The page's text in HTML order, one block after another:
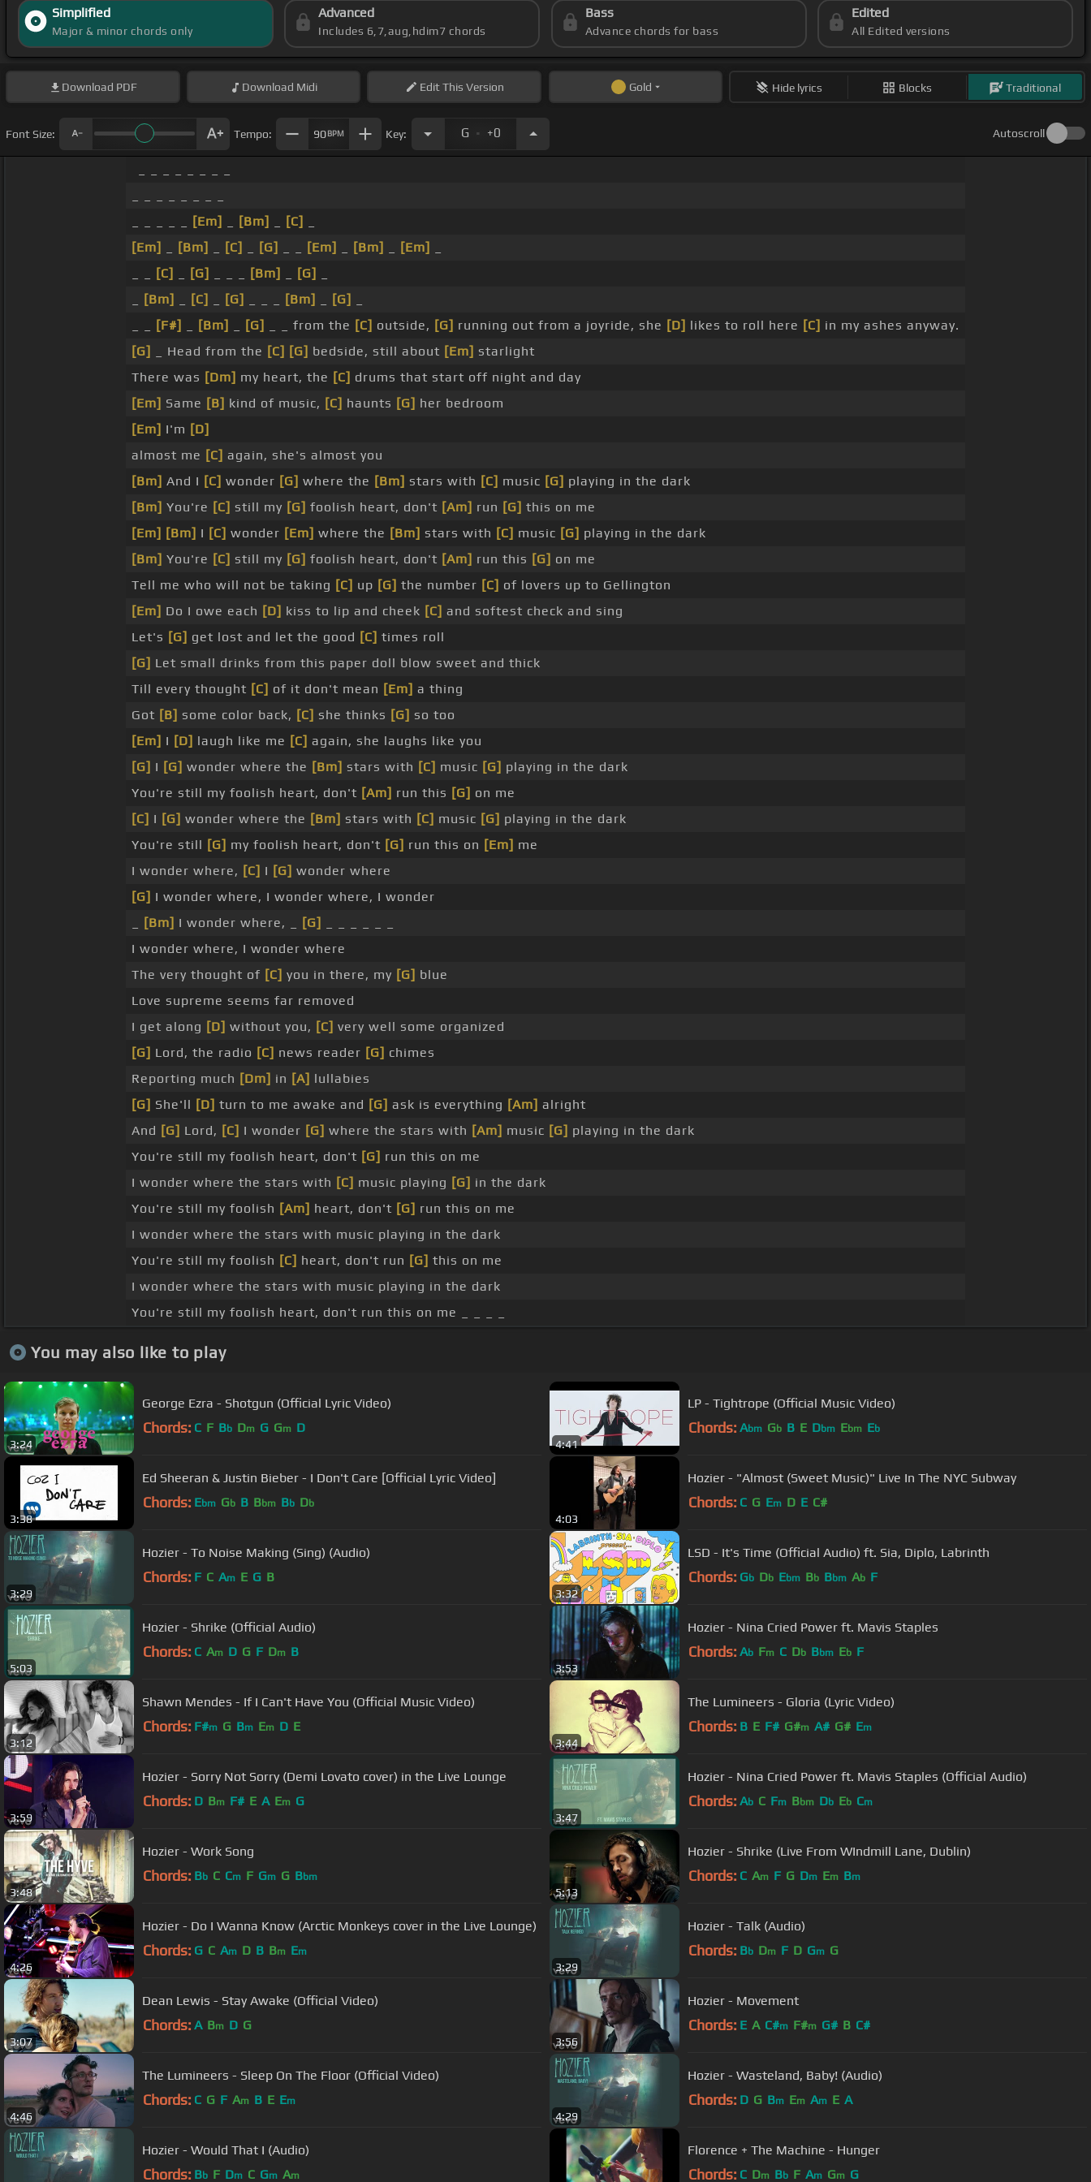
Simplified
Major & minor chords only
Advanced
Includes 6,7,aug,hdim7 chords
Bass
Advance chords for bass
Edited
All Edited versions
Download PDF Download Midi EditThis Version Gold Hide lyrics Blocks Traditional
Font Size: Tempo: 90BPM Key: G . +0 Autoscroll
[Em] [Bm] [C]
[Em]
[Bm] [C] [G] [Em] [Bm] [Em]
[C] [G] [Bm] [G]
[Bm] [C] [G] [Bm] [G]
[F#] [Bm] [G] _ _ from the [C] outside, [G] running out from a joyride, she [D] likes to roll here [C] in my ashes anyway.
[G]
_ Head from the [C] [G] bedside, still about [Em] starlight
There was [Dm] my heart, the [C] drums that start off night and day
[Em] Same [B] kind of music, [C] haunts [G] her bedroom
[Em] I'm [D]
almost me [C] again, she's almost you
[Bm] And I [C] wonder [G] where the [Bm] stars with [C] music [G] playing in the dark
[Bm] You're [C] still my [G] foolish heart, don't [Am] run [G] this on me
[Em] [Bm] I [C] wonder [Em] where the [Bm] stars with [C] music [G] playing in the dark
[Bm] You're [C] still my [G] foolish heart, don't [Am] run this [G] on me
Tell me who will not be taking [C] up [G] the number [C] of lovers up to Gellington
[Em] Do I owe each [D] kiss to lip and cheek [C] and softest check and sing
Let's [G] get lost and let the good [C] times roll
[G] Let small drinks from this paper doll blow sweet and thick
Till every thought [C] of it don't mean [Em] a thing
Got [B] some color back, [C] she thinks [G] so too
[Em] I [D] laugh like me [C] again, she laughs like you
[G] I [G] wonder where the [Bm] stars with [C] music [G] playing in the dark
You're still my foolish heart, don't [Am] run this [G] on me
[C] I [G] wonder where the [Bm] stars with [C] music [G] playing in the dark
You're still [G] my foolish heart, don't [G] run this on [Em] me
I wonder where, [C] I [G] wonder where
[G] I wonder where, I wonder where, I wonder
[Bm] I wonder where, _ [G]
I wonder where, I wonder where
The very thought of [C] you in there, my [G] blue
Love supreme seems far removed
I get along [D] without you, [C] very well some organized
[G] Lord, the radio [C] news reader [G] chimes
Reporting much [Dm] in [A] lullabies
[G] She'll [D] turn to me awake and [G] ask is everything [Am] alright
And [G] Lord, [C] I wonder [G] where the stars with [Am] music [G] playing in the dark
You're still my foolish heart, don't [G] run this on me
I wonder where the stars with [C] music playing [G] in the dark
You're still my foolish [Am] heart, don't [G] run this on me
I wonder where the stars with music playing in the dark
You're still my foolish [C] heart, don't run [G] this on me
I wonder where the stars with music playing in the dark
You're still my foolish heart, don't run this on me _ _ _ _
You may also like to play
3:24
George Ezra - Shotgun (Official Lyric Video)
Chords: C F Bb Dm G Gm D
4:41
LP - Tightrope (Official Music Video)
Chords: Abm Gb B E Dbm Ebm Eb
3:38
Ed Sheeran & Justin Bieber - I Don't Care [Official Lyric Video]
Chords: Ebm Gb B Bbm Bb Db
4:03
Hozier - "Almost (Sweet Music)" Live In The NYC Subway
Chords: C G Em D E C#
3:29
Hozier - To Noise Making (Sing) (Audio)
Chords: F C Am E G B
3:32
LSD - It's Time (Official Audio) ft. Sia, Diplo, Labrinth
Chords: Gb Db Ebm Bb Bbm Ab F
5:03
Hozier - Shrike (Official Audio)
Chords: C Am D G F Dm B
3:53
Hozier - Nina Cried Power ft. Mavis Staples
Chords: Ab Fm C Db Bbm Eb F
3:12
Shawn Mendes - If I Can't Have You (Official Music Video)
Chords: F#m G Bm Em D E
3:44
The Lumineers - Gloria (Lyric Video)
Chords: B E F# G#m A# G# Em
3:59
Hozier - Sorry Not Sorry (Demi Lovato cover) in the Live Lounge
Chords: D Bm F# E A Em G
3:47
Hozier - Nina Cried Power ft. Mavis Staples (Official Audio)
Chords: Ab C Fm Bbm Db Eb Cm
3:48
Hozier - Work Song
Chords: Bb C Cm F Gm G Bbm
5:13
Hozier - Shrike (Live From WIndmill Lane, Dublin)
Chords: C Am F G Dm Em Bm
4:26
Hozier - Do I Wanna Know (Arctic Monkeys cover in the Live Lounge)
Chords: G C Am D B Bm Em
3:29
Hozier - Talk (Audio)
Chords: Bb Dm F D Gm G
3:07
Dean Lewis - Stay Awake (Official Video)
Chords: A Bm D G
3:56
Hozier - Movement
Chords: E A C#m F#m G# B C#
4:46
The Lumineers - Sleep On The Floor (Official Video)
Chords: C G F Am B E Em
4:29
Hozier - Wasteland, Baby! (Audio)
Chords: D G Bm Em Am E A
Hozier - Would That I (Audio)
Chords: Bb F Dm C Gm Am
Florence + The Machine - Hunger
Chords: C Dm Bb F Am Gm G